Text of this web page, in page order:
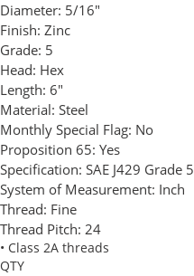
Diameter: 5/16"
Finish: Zinc
Grade: 5
Head: Hex
Length: 6"
Material: Steel
Monthly Special Flag: No
Proposition 65: Yes
Specification: SAE J429 Grade 5
System of Measurement: Inch
Thread: Fine
Thread Pitch: 24
• Class 2A threads
QTY